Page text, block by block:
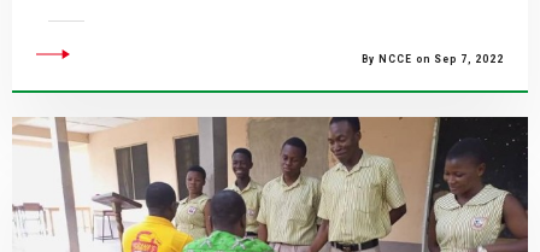
By NCCE on Sep 7, 2022